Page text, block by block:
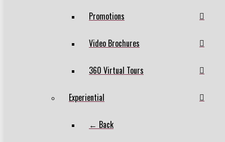
Promotions
Video Brochures
360 Virtual Tours
Experiential
← Back